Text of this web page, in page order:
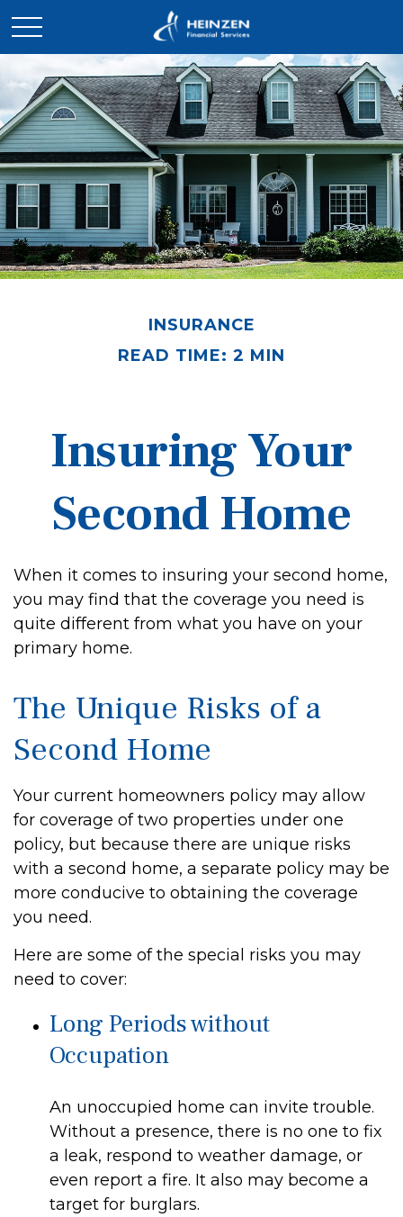
INSURANCE
READ TIME: 2 MIN
Insuring Your
Second Home
When it comes to insuring your second home,
you may find that the coverage you need is
quite different from what you have on your
primary home.
The Unique Risks of a
Second Home
Your current homeowners policy may allow
for coverage of two properties under one
policy, but because there are unique risks
with a second home, a separate policy may be
more conducive to obtaining the coverage
you need.
Here are some of the special risks you may
need to cover:
Long Periods without
Occupation
An unoccupied home can invite trouble.
Without a presence, there is no one to fix
a leak, respond to weather damage, or
even report a fire. It also may become a
target for burglars.